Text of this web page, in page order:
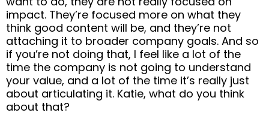
impact. They’re focused more on what they
think good content will be, and they’re not
attaching it to broader company goals. And so
if you’re not doing that, I feel like a lot of the
time the company is not going to understand
your value, and a lot of the time it’s really just
about articulating it. Katie, what do you think
about that?